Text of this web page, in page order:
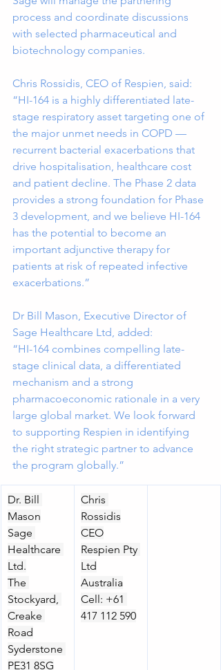
process and coordinate discussions
with selected pharmaceutical and
biotechnology companies.
Chris Rossidis, CEO of Respien, said:
“HI-164 is a highly differentiated late-
stage respiratory asset targeting one of
the major unmet needs in COPD —
recurrent bacterial exacerbations that
drive hospitalisation, healthcare cost
and patient decline. The Phase 2 data
provides a strong foundation for Phase
3 development, and we believe HI-164
has the potential to become an
important adjunctive therapy for
patients at risk of repeated infective
exacerbations.”
Dr Bill Mason, Executive Director of
Sage Healthcare Ltd, added:
“HI-164 combines compelling late-
stage clinical data, a differentiated
mechanism and a strong
pharmacoeconomic rationale in a very
large global market. We look forward
to supporting Respien in identifying
the right strategic partner to advance
the program globally.”
Dr. Bill
Mason
Sage
Healthcare
Ltd.
The
Stockyard,
Creake
Road
Syderstone
PE31 8SG
Chris
Rossidis
CEO
Respien Pty
Ltd
Australia
Cell: +61
417 112 590